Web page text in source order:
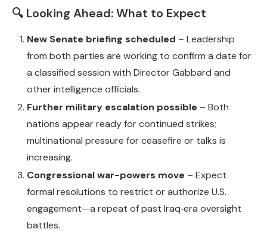
🔍 Looking Ahead: What to Expect
New Senate briefing scheduled – Leadership
from both parties are working to confirm a date for
a classified session with Director Gabbard and
other intelligence officials.
Further military escalation possible – Both
nations appear ready for continued strikes;
multinational pressure for ceasefire or talks is
increasing.
Congressional war-powers move – Expect
formal resolutions to restrict or authorize U.S.
engagement—a repeat of past Iraq‑era oversight
battles.